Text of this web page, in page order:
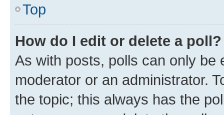
Top
How do I edit or delete a poll?
As with posts, polls can only be
moderator or an administrator.
the topic; this always has the